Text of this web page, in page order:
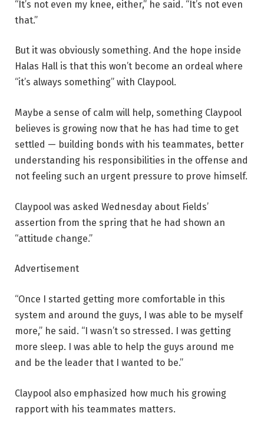
“It’s not even my knee, either,” he said. “It’s not even
that.”
But it was obviously something. And the hope inside
Halas Hall is that this won’t become an ordeal where
“it’s always something” with Claypool.
Maybe a sense of calm will help, something Claypool
believes is growing now that he has had time to get
settled — building bonds with his teammates, better
understanding his responsibilities in the offense and
not feeling such an urgent pressure to prove himself.
Claypool was asked Wednesday about Fields’
assertion from the spring that he had shown an
“attitude change.”
Advertisement
“Once I started getting more comfortable in this
system and around the guys, I was able to be myself
more,” he said. “I wasn’t so stressed. I was getting
more sleep. I was able to help the guys around me
and be the leader that I wanted to be.”
Claypool also emphasized how much his growing
rapport with his teammates matters.